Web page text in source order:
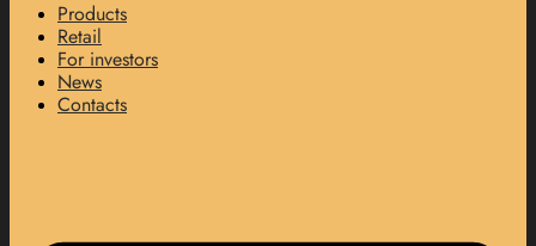
Products
Retail
For investors
News
Contacts